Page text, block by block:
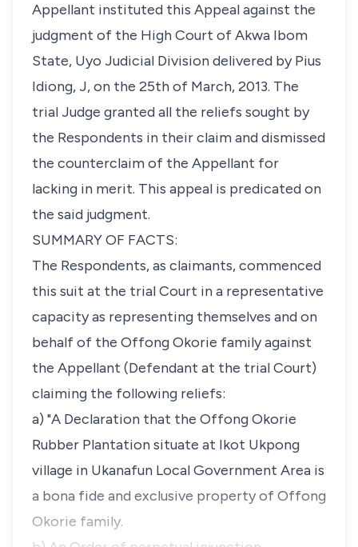
Appellant instituted this Appeal against the
judgment of the High Court of Akwa Ibom
State, Uyo Judicial Division delivered by Pius
Idiong, J, on the 25th of March, 2013. The
trial Judge granted all the reliefs sought by
the Respondents in their claim and dismissed
the counterclaim of the Appellant for
lacking in merit. This appeal is predicated on
the said judgment.
SUMMARY OF FACTS:
The Respondents, as claimants, commenced
this suit at the trial Court in a representative
capacity as representing themselves and on
behalf of the Offong Okorie family against
the Appellant (Defendant at the trial Court)
claiming the following reliefs:
a) "A Declaration that the Offong Okorie
Rubber Plantation situate at Ikot Ukpong
village in Ukanafun Local Government Area is
a bona fide and exclusive property of Offong
Okorie family.